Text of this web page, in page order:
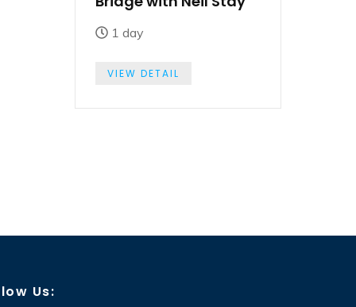
1 day
VIEW DETAIL
Us: